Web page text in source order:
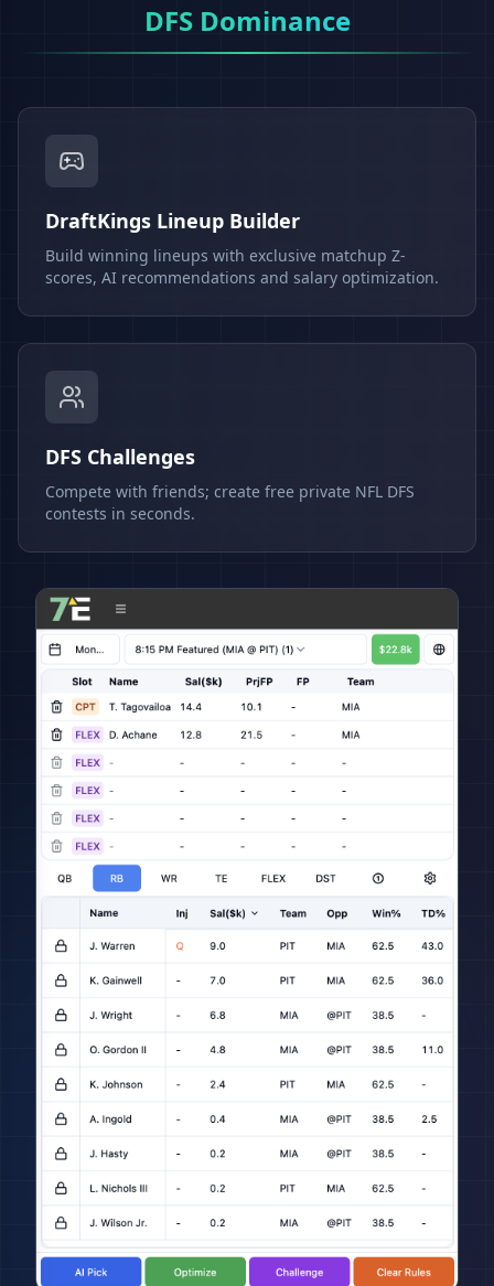
DFS Dominance
DraftKings Lineup Builder
Build winning lineups with exclusive matchup Z-
scores, AI recommendations and salary optimization.
DFS Challenges
Compete with friends; create free private NFL DFS
contests in seconds.